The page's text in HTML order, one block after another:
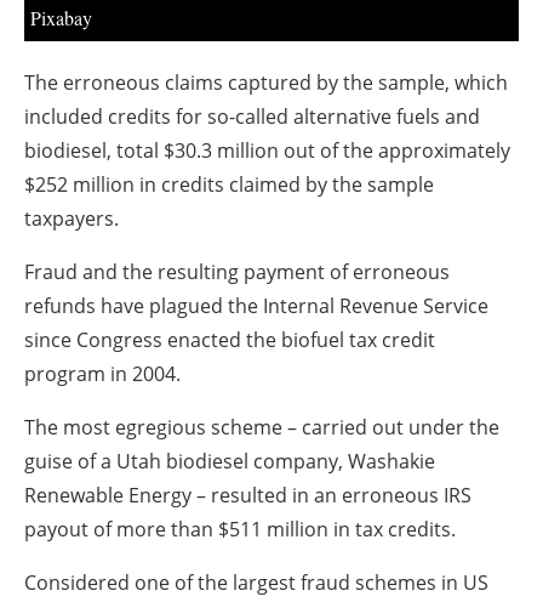
Pixabay
The erroneous claims captured by the sample, which
included credits for so-called alternative fuels and
biodiesel, total $30.3 million out of the approximately
$252 million in credits claimed by the sample
taxpayers.
Fraud and the resulting payment of erroneous
refunds have plagued the Internal Revenue Service
since Congress enacted the biofuel tax credit
program in 2004.
The most egregious scheme – carried out under the
guise of a Utah biodiesel company, Washakie
Renewable Energy – resulted in an erroneous IRS
payout of more than $511 million in tax credits.
Considered one of the largest fraud schemes in US